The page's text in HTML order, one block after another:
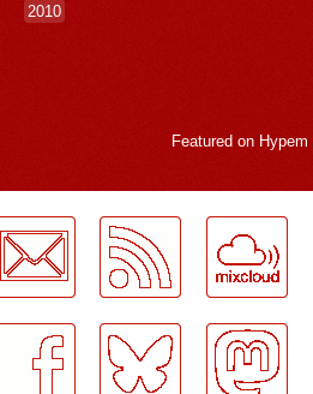
2010
Featured on Hypem